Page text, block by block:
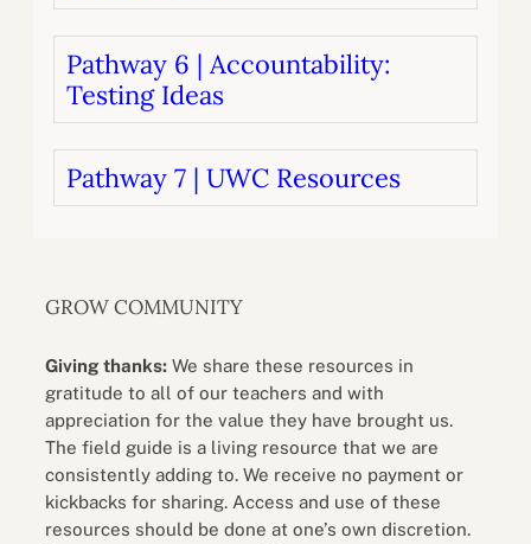
Pathway 6 | Accountability:
Testing Ideas
Pathway 7 | UWC Resources
GROW COMMUNITY
Giving thanks: We share these resources in
gratitude to all of our teachers and with
appreciation for the value they have brought us.
The field guide is a living resource that we are
consistently adding to. We receive no payment or
kickbacks for sharing. Access and use of these
resources should be done at one’s own discretion.